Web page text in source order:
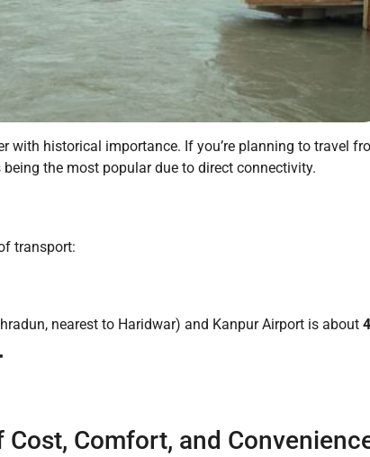
with historical importance. If you’re planning to travel
the most popular due to direct connectivity.
transport:
nearest to Haridwar) and Kanpur Airport is about
Comfort, and